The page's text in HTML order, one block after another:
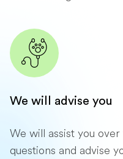
We will advise you
We will assist you
questions and advise